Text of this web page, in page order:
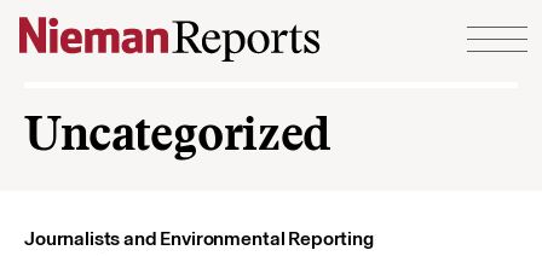
Skip to content
Uncategorized
Journalists and Environmental Reporting